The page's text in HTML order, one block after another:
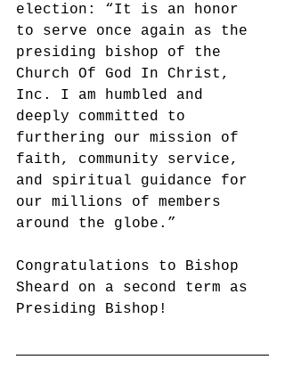
election: “It is an honor
to serve once again as the
presiding bishop of the
Church Of God In Christ,
Inc. I am humbled and
deeply committed to
furthering our mission of
faith, community service,
and spiritual guidance for
our millions of members
around the globe.”
Congratulations to Bishop
Sheard on a second term as
Presiding Bishop!